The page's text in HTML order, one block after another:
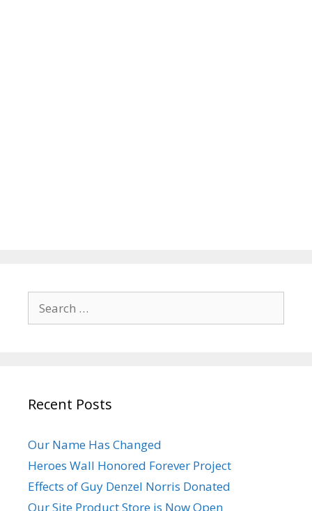
for:
Recent Posts
Our Name Has Changed
Heroes Wall Honored Forever Project
Effects of Guy Denzel Norris Donated
Our Site Product Store is Now Open